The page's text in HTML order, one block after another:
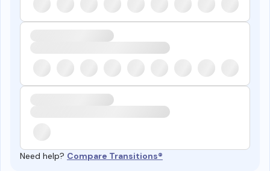
Need help? Compare Transitions®